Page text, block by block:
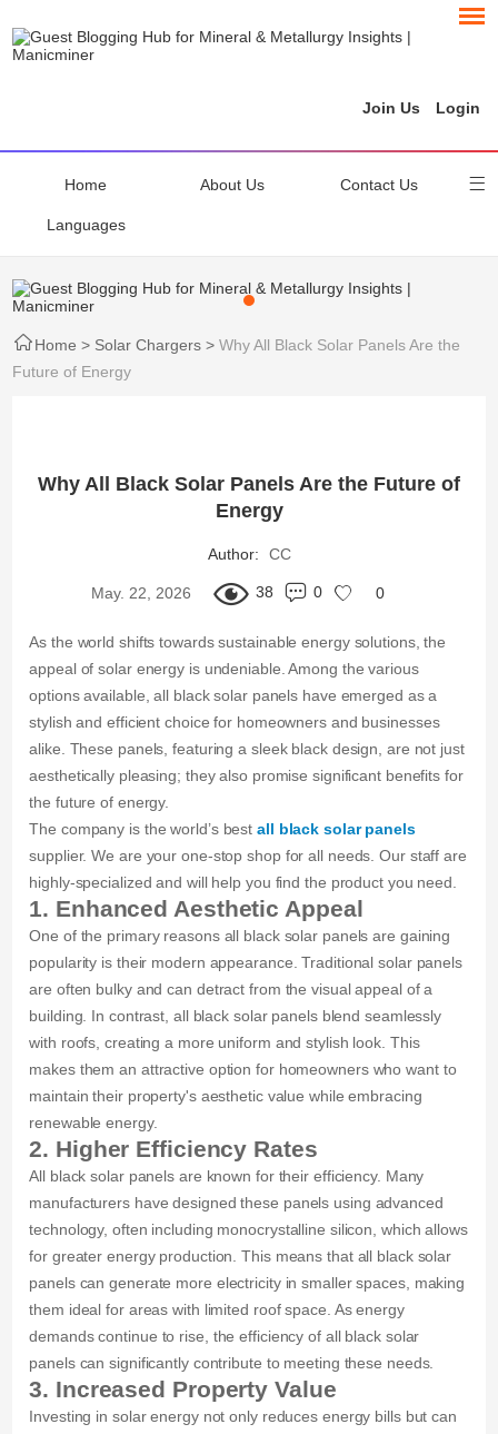
Join Us Login
Home About Us Contact Us
Languages
Home > Solar Chargers >Why All Black Solar Panels Are the
Future of Energy
Why All Black Solar Panels Are the Future of
Energy
Author: CC
May. 22, 2026 38 0 0
As the world shifts towards sustainable energy solutions, the
appeal of solar energy is undeniable. Among the various
options available, all black solar panels have emerged as a
stylish and efficient choice for homeowners and businesses
alike. These panels, featuring a sleek black design, are not just
aesthetically pleasing; they also promise significant benefits for
the future of energy.
The company is the world’s bestall black solar panels
supplier. We are your one-stop shop for all needs. Our staff are
highly-specialized and will help you find the product you need.
1. Enhanced Aesthetic Appeal
One of the primary reasons all black solar panels are gaining
popularity is their modern appearance. Traditional solar panels
are often bulky and can detract from the visual appeal of a
building. In contrast, all black solar panels blend seamlessly
with roofs, creating a more uniform and stylish look. This
makes them an attractive option for homeowners who want to
maintain their property's aesthetic value while embracing
renewable energy.
2. Higher Efficiency Rates
All black solar panels are known for their efficiency. Many
manufacturers have designed these panels using advanced
technology, often including monocrystalline silicon, which allows
for greater energy production. This means that all black solar
panels can generate more electricity in smaller spaces, making
them ideal for areas with limited roof space. As energy
demands continue to rise, the efficiency of all black solar
panels can significantly contribute to meeting these needs.
3. Increased Property Value
Investing in solar energy not only reduces energy bills but can